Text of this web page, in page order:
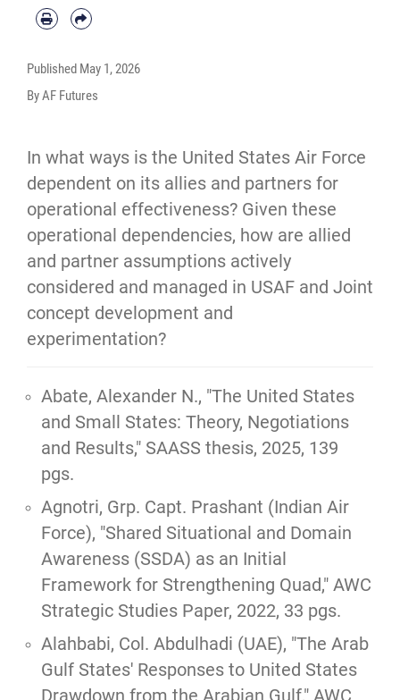
Published May 1, 2026
By AF Futures
In what ways is the United States Air Force
dependent on its allies and partners for
operational effectiveness? Given these
operational dependencies, how are allied
and partner assumptions actively
considered and managed in USAF and Joint
concept development and
experimentation?
Abate, Alexander N., "The United States
and Small States: Theory, Negotiations
and Results," SAASS thesis, 2025, 139
pgs.
Agnotri, Grp. Capt. Prashant (Indian Air
Force), "Shared Situational and Domain
Awareness (SSDA) as an Initial
Framework for Strengthening Quad,"AWC
Strategic Studies Paper, 2022, 33 pgs.
Alahbabi, Col. Abdulhadi (UAE), "The Arab
Gulf States' Responses to United States